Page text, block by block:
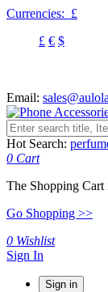
Currencies: £
£ € $
Email:
Hot Search:
0 Cart
The Shopping Cart
Go Shopping >>
0 Wishlist
Sign In
Sign in